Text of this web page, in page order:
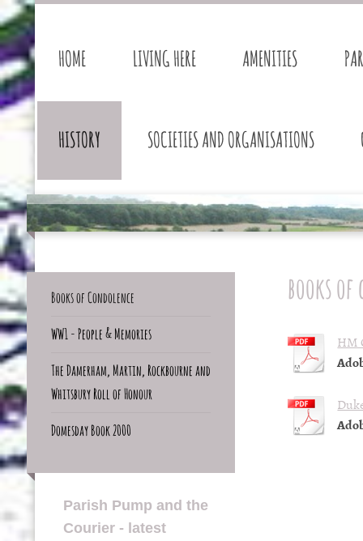
HOME LIVING HERE AMENITIES
HISTORY SOCIETIES AND ORGANISATIONS
books
HM
Books of Condolence
WW1 - People & Memories
The Damerham, Martin, Rockbourne and
Whitsbury Roll of Honour
Domesday Book 2000
Parish Pump and the
Courier - latest